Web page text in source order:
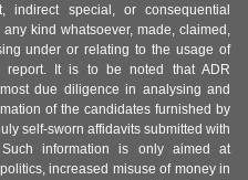
special, or consequential
kind whatsoever, made, claimed,
under or relating to the usage of
report. It is to be noted that ADR
due diligence in analysing and
of the candidates furnished by
self-sworn affidavits submitted with
information is only aimed at
increased misuse of money in